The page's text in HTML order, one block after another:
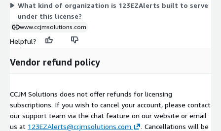
What kind of organization is 123EZAlerts built to serve
under this license?
www.ccjmsolutions.com
Helpful?
Vendor refund policy
CCJM Solutions does not offer refunds for licensing
subscriptions. If you wish to cancel your account, please contact
our support team via the chat feature on our website or email
us at 123EZAlerts@ccjmsolutions.com
. Cancellations will be